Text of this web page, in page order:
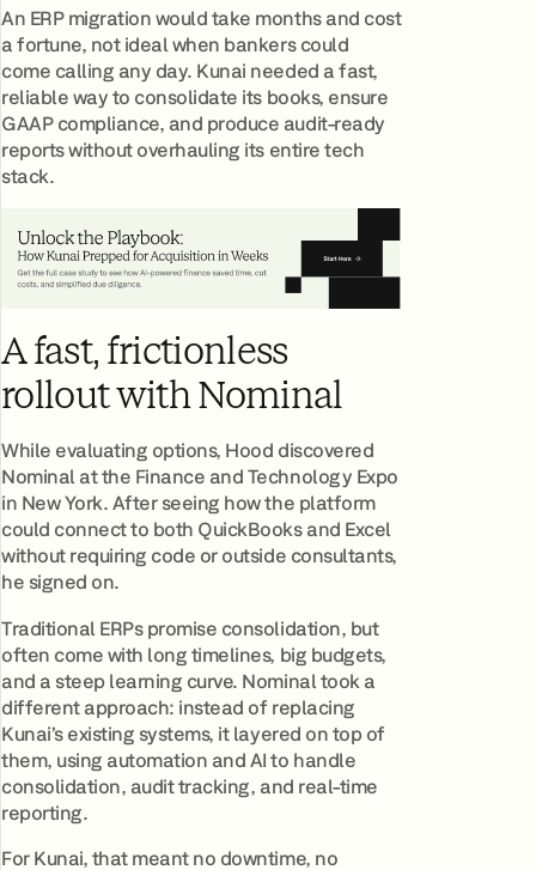
An ERP migration would take months and cost
a fortune, not ideal when bankers could
come calling any day. Kunai needed a fast,
reliable way to consolidate its books, ensure
GAAP compliance, and produce audit-ready
reports without overhauling its entire tech
stack.
A fast, frictionless
rollout with Nominal
While evaluating options, Hood discovered
Nominal at the Finance and Technology Expo
in New York. After seeing how the platform
could connect to both QuickBooks and Excel
without requiring code or outside consultants,
he signed on.
Traditional ERPs promise consolidation, but
often come with long timelines, big budgets,
and a steep learning curve. Nominal took a
different approach: instead of replacing
Kunai’s existing systems, it layered on top of
them, using automation and AI to handle
consolidation, audit tracking, and real-time
reporting.
For Kunai, that meant no downtime, no